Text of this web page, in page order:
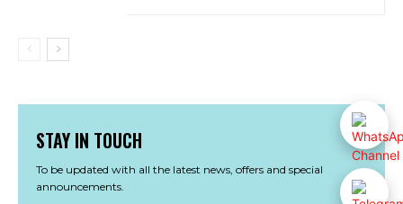
STAY IN TOUCH
To be updated with all the latest news, offers and special
announcements.